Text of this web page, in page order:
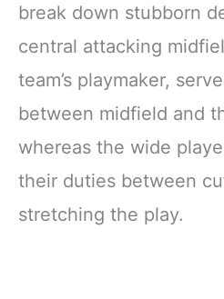
break down stubborn
central attacking
team’s playmaker,
between midfield and
whereas the wide
their duties between
stretching the play.